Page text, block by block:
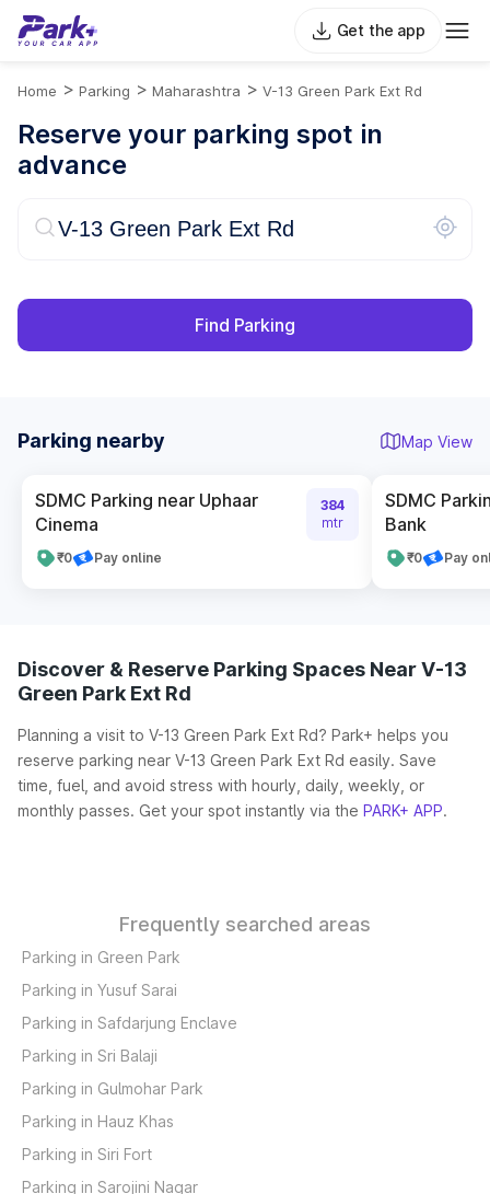
Get the app
Home > Parking > Maharashtra > V-13 Green Park Ext Rd
Reserve your parking spot in
advance
Find Parking
Parking nearby Map View
SDMC Parking near Uphaar
Cinema
₹0 Pay online
384
mtr
SDMC
Bank
₹0 Pay
Discover & Reserve Parking Spaces Near V-13
Green Park Ext Rd
Planning a visit to V-13 Green Park Ext Rd? Park+ helps you
reserve parking near V-13 Green Park Ext Rd easily. Save
time, fuel, and avoid stress with hourly, daily, weekly, or
monthly passes. Get your spot instantly via the PARK+ APP.
Frequently searched areas
Parking in Green Park
Parking in Yusuf Sarai
Parking in Safdarjung Enclave
Parking in Sri Balaji
Parking in Gulmohar Park
Parking in Hauz Khas
Parking in Siri Fort
Parking in Sarojini Nagar